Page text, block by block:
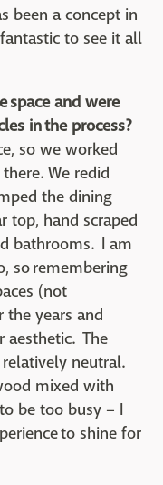
been a concept in
to see it all
space and were
in the process?
so we worked
We redid
the dining
top, hand scraped
bathrooms. I am
so remembering
(not
the years and
The
neutral.
mixed with
be too busy – I
to shine for